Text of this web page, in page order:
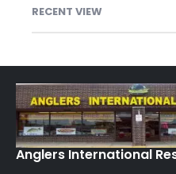
RECENT VIEW
Anglers International